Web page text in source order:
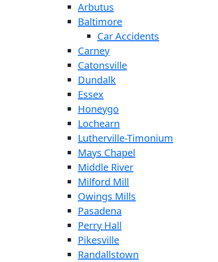
Arbutus
Baltimore
Car Accidents
Carney
Catonsville
Dundalk
Essex
Honeygo
Lochearn
Lutherville-Timonium
Mays Chapel
Middle River
Milford Mill
Owings Mills
Pasadena
Perry Hall
Pikesville
Randallstown